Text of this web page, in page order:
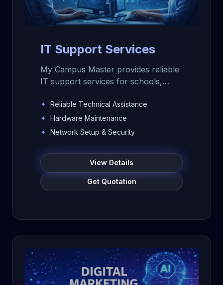
IT Support Services
My Campus Master provides reliable
IT support services for schools,
businesses. Get technical support,
hardware maintenance, software
assistance, network setup, data
remote or on-site IT assistance.
✦ Reliable Technical Assistance
✦ Hardware Maintenance
✦ Network Setup & Security
View Details
Get Quotation